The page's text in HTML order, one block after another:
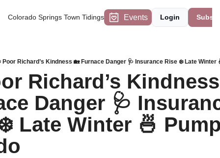
Colorado Springs Town Tidings Events Login
Poor Richard’s Kindness 🏡 Furnace Danger 🩺 Insurance Rise ❄️ Late Winter
Richard’s
Danger 🩺
Late Winter 🍜